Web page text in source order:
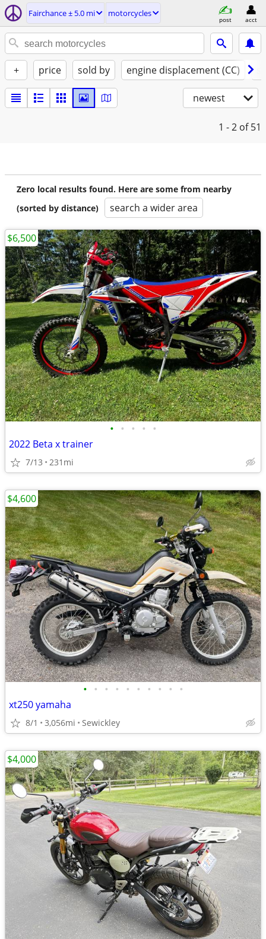
Fairchance ± 5.0 mi motorcycles
post acct
+ price sold by engine displacement (CC)
newest
1 - 2 of 51
Zero local results found. Here are some from nearby
(sorted by distance)
search a wider area
• • • • •
2022 Beta x trainer
7/13 231mi
$6,500
• • • • • • • • • •
xt250 yamaha
8/1 3,056mi Sewickley
$4,600
$4,000